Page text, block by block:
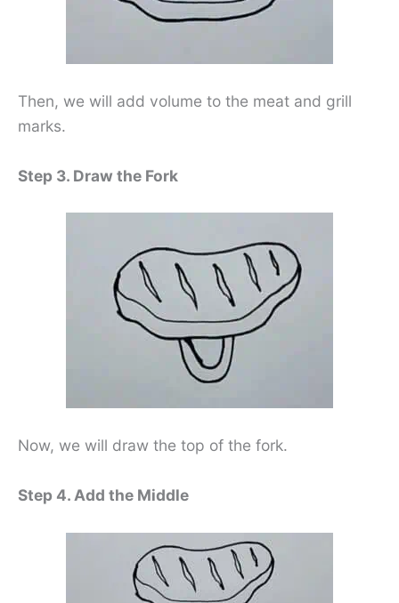
Then, we will add volume to the meat and grill
marks.
Step 3. Draw the Fork
Now, we will draw the top of the fork.
Step 4. Add the Middle